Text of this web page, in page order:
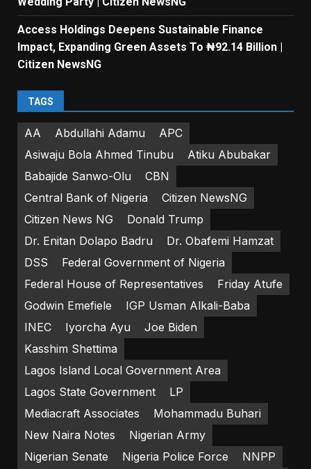
Access Holdings Deepens Sustainable Finance
Impact, Expanding Green Assets To ₦92.14 Billion |
Citizen NewsNG
TAGS
AA Abdullahi Adamu
APC
Asiwaju Bola Ahmed Tinubu
Atiku Abubakar
Babajide Sanwo-Olu
CBN
Central Bank of Nigeria
Citizen NewsNG
Citizen News NG
Donald Trump
Dr. Enitan Dolapo Badru
Dr. Obafemi Hamzat
DSS
Federal Government of Nigeria
Federal House of Representatives
Friday Atufe
Godwin Emefiele
IGP Usman Alkali-Baba
INEC
Iyorcha Ayu
Joe Biden
Kasshim Shettima
Lagos Island Local Government Area
Lagos State Government
LP
Mediacraft Associates
Mohammadu Buhari
New Naira Notes
Nigerian Army
Nigerian Senate
Nigeria Police Force
NNPP